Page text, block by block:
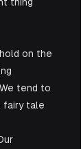
on the
tend to
fairy tale